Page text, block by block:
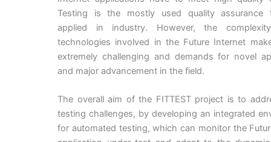
Testing is the mostly used quality assurance
applied in industry. However, the
technologies involved in the Future Internet
extremely challenging and demands for novel
and major advancement in the field.
The overall aim of the FITTEST project is to
testing challenges, by developing an integrated
for automated testing, which can monitor the